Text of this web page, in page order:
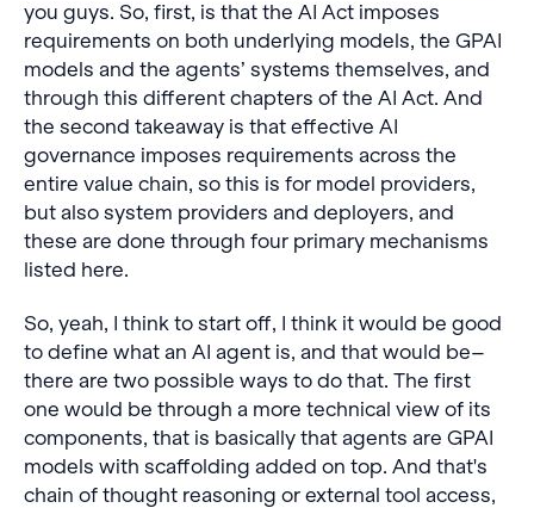
you guys. So, first, is that the AI Act imposes
requirements on both underlying models, the GPAI
models and the agents’ systems themselves, and
through this different chapters of the AI Act. And
the second takeaway is that effective AI
governance imposes requirements across the
entire value chain, so this is for model providers,
but also system providers and deployers, and
these are done through four primary mechanisms
listed here.
So, yeah, I think to start off, I think it would be good
to define what an AI agent is, and that would be–
there are two possible ways to do that. The first
one would be through a more technical view of its
components, that is basically that agents are GPAI
models with scaffolding added on top. And that's
chain of thought reasoning or external tool access,